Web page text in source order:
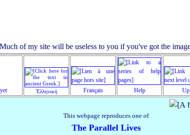
Ἑλληνική Français Help Up
This webpage reproduces one of
The Parallel Lives